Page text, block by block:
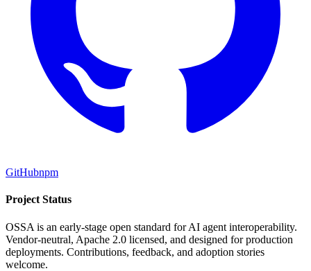
GitHubnpm
Project Status
OSSA is an early-stage open standard for AI agent interoperability.
Vendor-neutral, Apache 2.0 licensed, and designed for production
deployments. Contributions, feedback, and adoption stories
welcome.